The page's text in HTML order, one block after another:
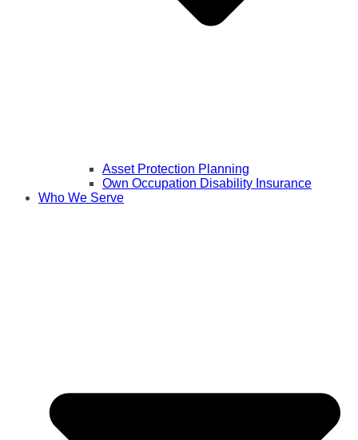
Asset Protection Planning
Own Occupation Disability Insurance
Who We Serve